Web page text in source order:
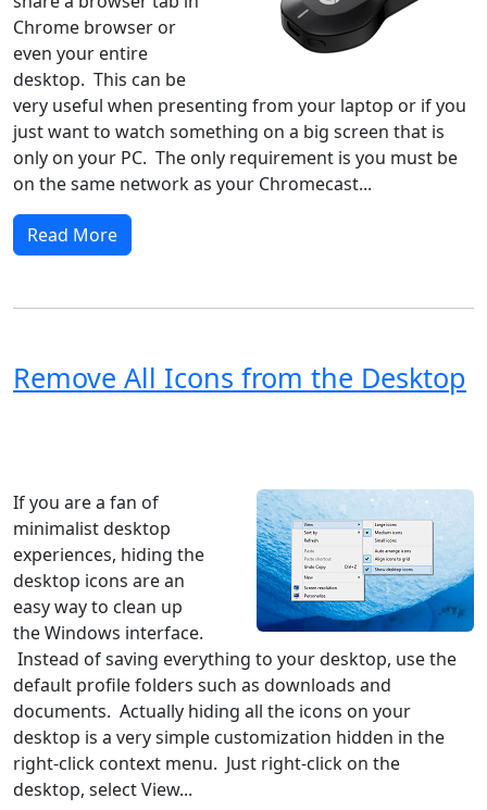
Chrome browser or
even your entire
desktop. This can be
very useful when presenting from your laptop or if you
just want to watch something on a big screen that is
only on your PC. The only requirement is you must be
on the same network as your Chromecast...
Read More
Remove All Icons from the Desktop
If you are a fan of
minimalist desktop
experiences, hiding the
desktop icons are an
easy way to clean up
the Windows interface.
Instead of saving everything to your desktop, use the
default profile folders such as downloads and
documents. Actually hiding all the icons on your
desktop is a very simple customization hidden in the
right-click context menu. Just right-click on the
desktop, select View...